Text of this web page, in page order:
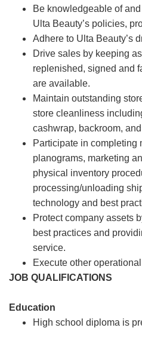
Be knowledgeable of
Ulta Beauty’s policies,
Adhere to Ulta Beauty’s
Drive sales by keeping
replenished, signed and
are available.
Maintain outstanding
store cleanliness
cashwrap, backroom,
Participate in completing
planograms, marketing
physical inventory
processing/unloading
technology and best
Protect company assets
best practices and
service.
Execute other
JOB QUALIFICATIONS
Education
High school diploma is